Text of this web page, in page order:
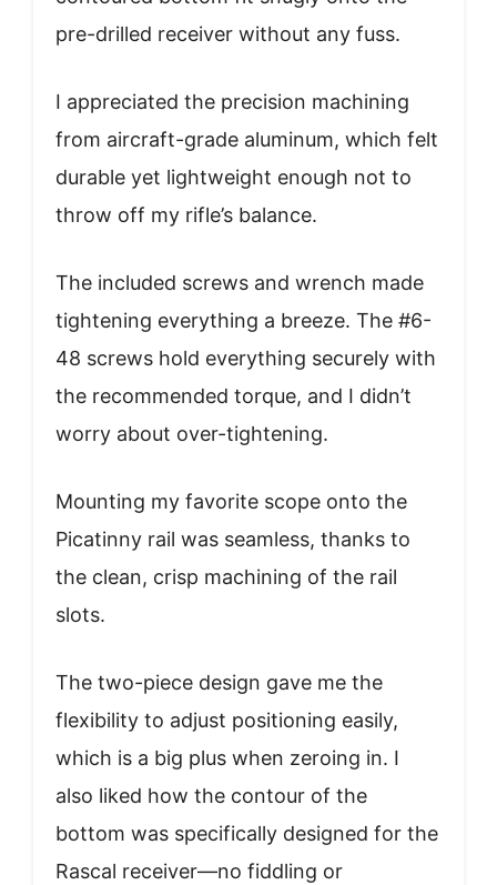
pre-drilled receiver without any fuss.
I appreciated the precision machining
from aircraft-grade aluminum, which felt
durable yet lightweight enough not to
throw off my rifle’s balance.
The included screws and wrench made
tightening everything a breeze. The #6-
48 screws hold everything securely with
the recommended torque, and I didn’t
worry about over-tightening.
Mounting my favorite scope onto the
Picatinny rail was seamless, thanks to
the clean, crisp machining of the rail
slots.
The two-piece design gave me the
flexibility to adjust positioning easily,
which is a big plus when zeroing in. I
also liked how the contour of the
bottom was specifically designed for the
Rascal receiver—no fiddling or